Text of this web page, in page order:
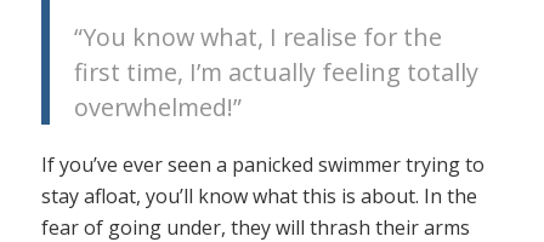
“You know what, I realise for the
first time, I’m actually feeling totally
overwhelmed!”
If you’ve ever seen a panicked swimmer trying to
stay afloat, you’ll know what this is about. In the
fear of going under, they will thrash their arms